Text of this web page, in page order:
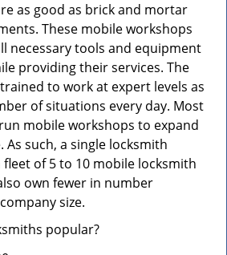
as good as brick and mortar
These mobile workshops
necessary tools and equipment
providing their services. The
to work at expert levels as
of situations every day. Most
mobile workshops to expand
such, a single locksmith
of 5 to 10 mobile locksmith
own fewer in number
size.
popular?